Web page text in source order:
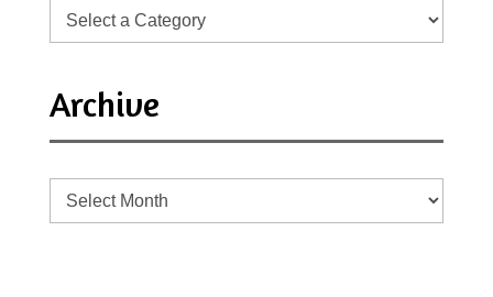
Archive
Archive